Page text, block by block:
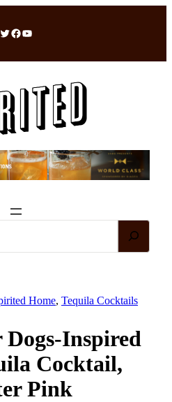
Twitter Facebook YouTube
Home, Tequila Cocktails
Dogs-Inspired
Cocktail,
Pink